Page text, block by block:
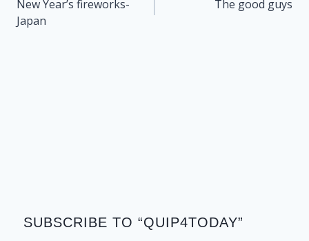
navigation
New Year’s fireworks-
Japan
The good guys
SUBSCRIBE TO “QUIP4TODAY”